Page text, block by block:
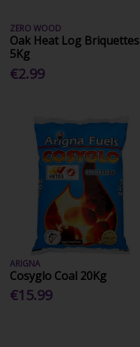
ZERO WOOD
Oak Heat Log Briquettes
5Kg
€2.99
ARIGNA
Cosyglo Coal 20Kg
€15.99